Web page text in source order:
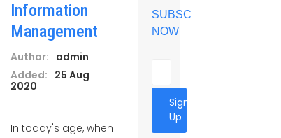
Information
Management
Author: admin
Added: 25 Aug
2020
In today's age, when
SUBSCRIBE
NOW
Sign
Up